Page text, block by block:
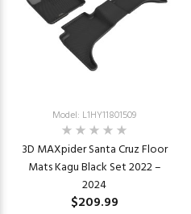
Model: L1HY11801509
3D MAXpider Santa Cruz Floor
Mats Kagu Black Set 2022 –
2024
$209.99